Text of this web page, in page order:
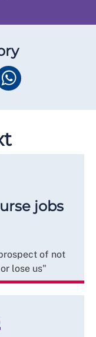
jobs
of not
lose us"